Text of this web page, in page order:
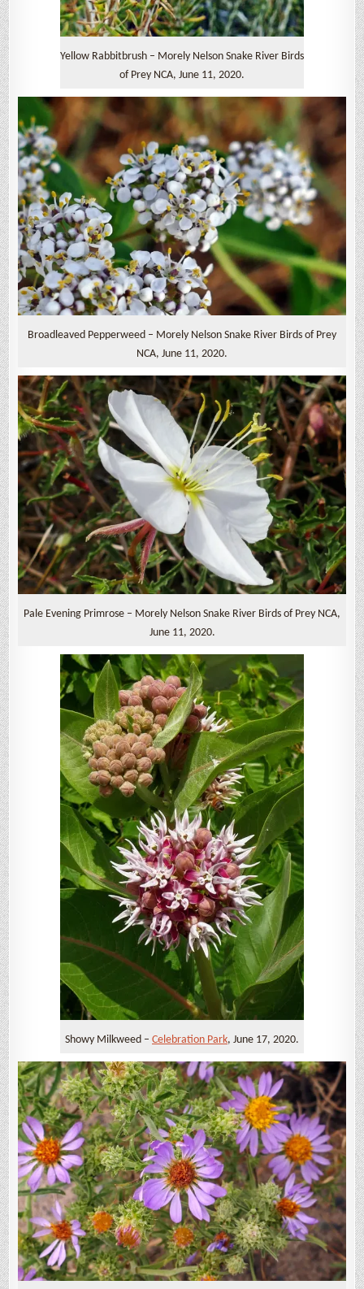
Yellow Rabbitbrush – Morely Nelson Snake River Birds
of Prey NCA, June 11, 2020.
Broadleaved Pepperweed – Morely Nelson Snake River Birds of Prey
NCA, June 11, 2020.
Pale Evening Primrose – Morely Nelson Snake River Birds of Prey NCA,
June 11, 2020.
Showy Milkweed – Celebration Park, June 17, 2020.